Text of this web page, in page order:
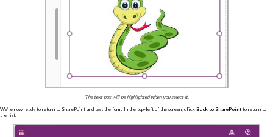
The text box will be highlighted when you select it.
We’re now ready to return to SharePoint and test the form. In the top-left of the screen, click Back to SharePoint to return to
the list.